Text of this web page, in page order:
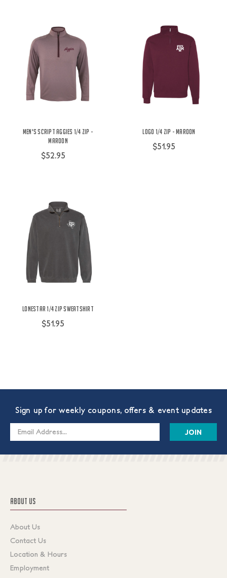
Men's Script Aggies 1/4 Zip -
Maroon
$52.95
Logo 1/4 Zip - Maroon
$51.95
Lonestar 1/4 Zip Sweatshirt
$51.95
Sign up for weekly coupons, offers & event updates
Email
ABOUT US
About Us
Contact Us
Location & Hours
Employment